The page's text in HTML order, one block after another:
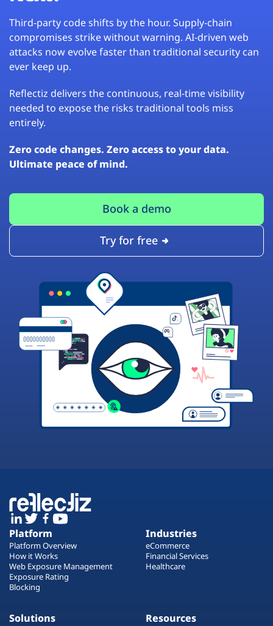
Third-party code shifts by the hour. Supply-chain
compromises strike without warning. AI-driven web
attacks now evolve faster than traditional security can
ever keep up.
Reflectiz delivers the continuous, real-time visibility
needed to expose the risks traditional tools miss
entirely.
Zero code changes. Zero access to your data.
Ultimate peace of mind.
Book a demo
Try for free
Platform
Platform Overview
How it Works
Web Exposure Management
Exposure Rating
Blocking
Industries
eCommerce
Financial Services
Healthcare
Solutions Resources